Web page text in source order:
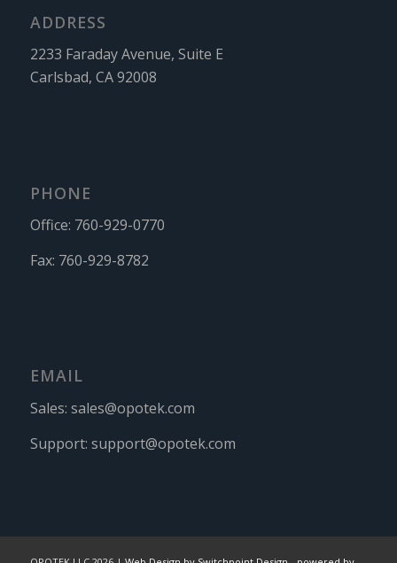
ADDRESS
2233 Faraday Avenue, Suite E
Carlsbad, CA 92008
PHONE
Office: 760-929-0770
Fax: 760-929-8782
EMAIL
Sales: sales@opotek.com
Support: support@opotek.com